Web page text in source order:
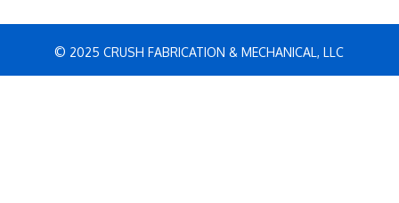
© 2025 CRUSH FABRICATION & MECHANICAL, LLC